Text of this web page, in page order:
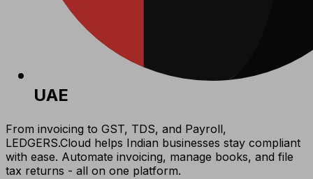
UAE
From invoicing to GST, TDS, and Payroll,
LEDGERS.Cloud helps Indian businesses stay compliant
with ease. Automate invoicing, manage books, and file
tax returns - all on one platform.